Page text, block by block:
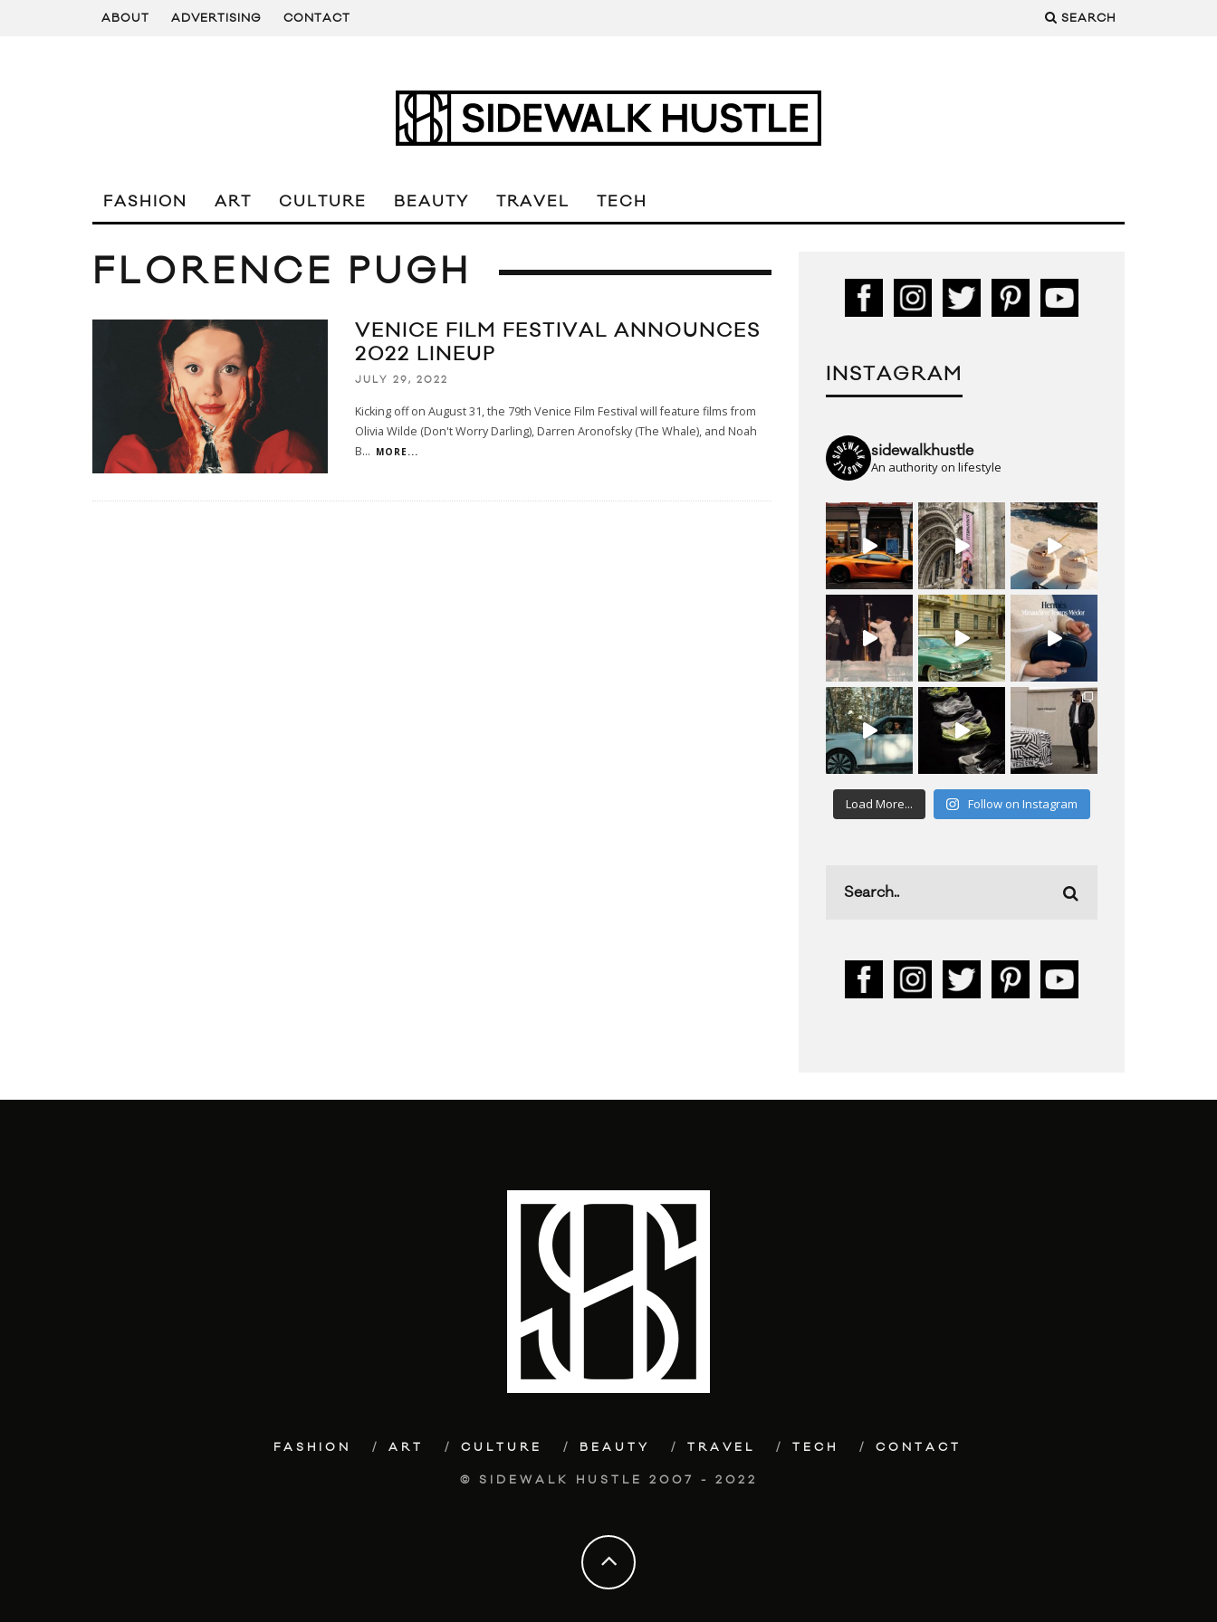
ABOUT ADVERTISING CONTACT SEARCH
FASHION ART CULTURE BEAUTY TRAVEL TECH
FLORENCE PUGH
VENICE FILM FESTIVAL ANNOUNCES
2022 LINEUP
JULY 29, 2022
Kicking off on August 31, the 79th Venice Film Festival will feature films from
Olivia Wilde (Don't Worry Darling), Darren Aronofsky (The Whale), and Noah
B... MORE...
INSTAGRAM
sidewalkhustle
An authority on lifestyle
Load More... Follow on Instagram
FASHION ART CULTURE BEAUTY TRAVEL TECH CONTACT
© SIDEWALK HUSTLE 2007 - 2022